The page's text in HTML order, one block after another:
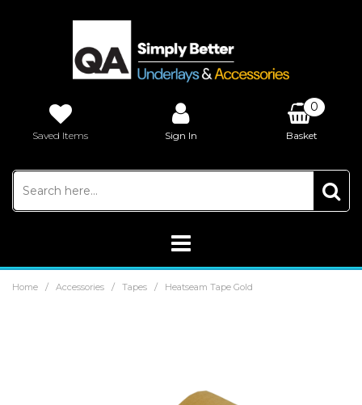
Saved Items Sign In
0
Basket
Home / Accessories / Tapes / Heatseam Tape Gold